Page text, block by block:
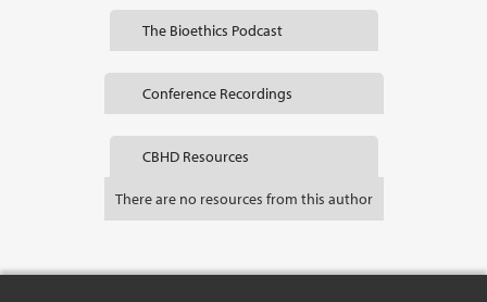
The Bioethics Podcast
Conference Recordings
CBHD Resources
There are no resources from this author